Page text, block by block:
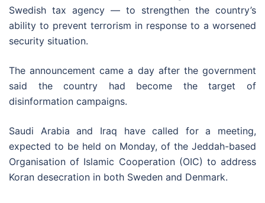
Swedish tax agency — to strengthen the country’s
ability to prevent terrorism in response to a worsened
security situation.
The announcement came a day after the government
said the country had become the target of
disinformation campaigns.
Saudi Arabia and Iraq have called for a meeting,
expected to be held on Monday, of the Jeddah-based
Organisation of Islamic Cooperation (OIC) to address
Koran desecration in both Sweden and Denmark.